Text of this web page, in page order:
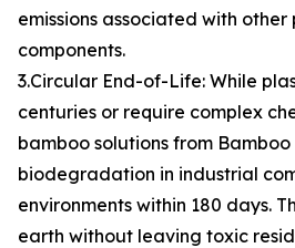
emissions associated with
components.
3.Circular End-of-Life: While
centuries or require complex
bamboo solutions from
biodegradation in industrial
environments within 180 days.
earth without leaving toxic